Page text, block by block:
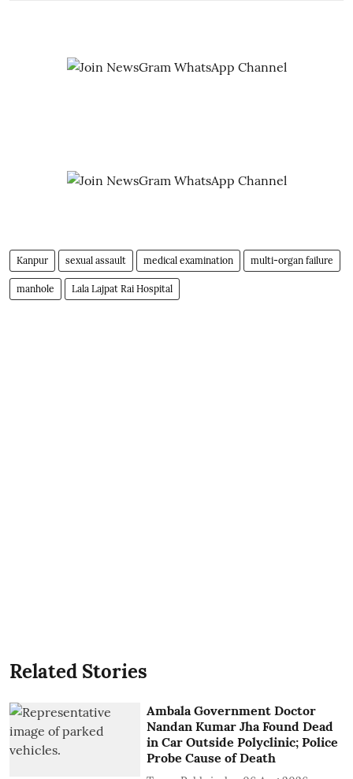
Kanpur sexual assault medical examination multi-organ failure
manhole Lala Lajpat Rai Hospital
Related Stories
Ambala Government Doctor
Nandan Kumar Jha Found Dead
in Car Outside Polyclinic; Police
Probe Cause of Death